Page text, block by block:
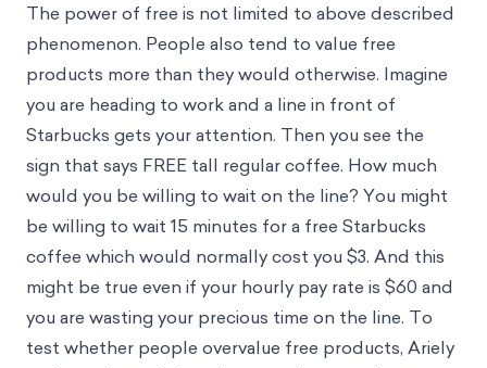
The power of free is not limited to above described
phenomenon. People also tend to value free
products more than they would otherwise. Imagine
you are heading to work and a line in front of
Starbucks gets your attention. Then you see the
sign that says FREE tall regular coffee. How much
would you be willing to wait on the line? You might
be willing to wait 15 minutes for a free Starbucks
coffee which would normally cost you $3. And this
might be true even if your hourly pay rate is $60 and
you are wasting your precious time on the line. To
test whether people overvalue free products, Ariely